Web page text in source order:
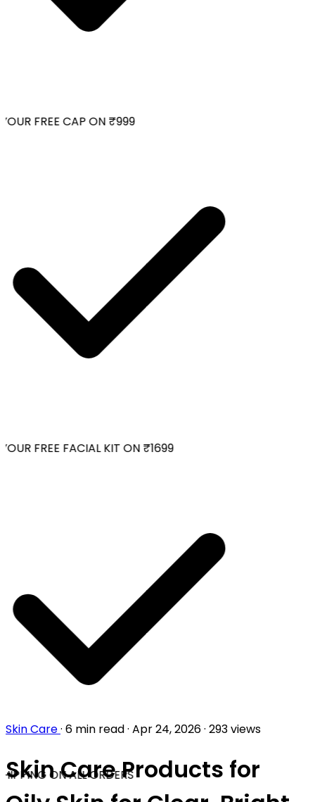
FREE CAP ON ₹999
FREE FACIAL KIT ON ₹1699
ON ALL ORDERS
Skin Care· 6 min read· Apr 24, 2026· 293 views
Skin Care Products for